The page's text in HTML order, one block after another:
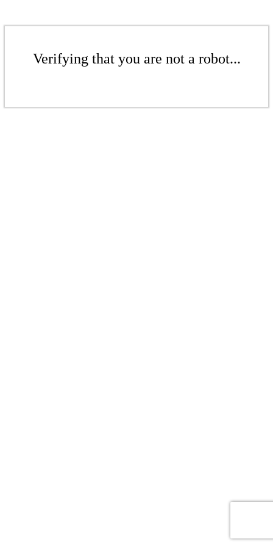
Verifying that you are not a robot...